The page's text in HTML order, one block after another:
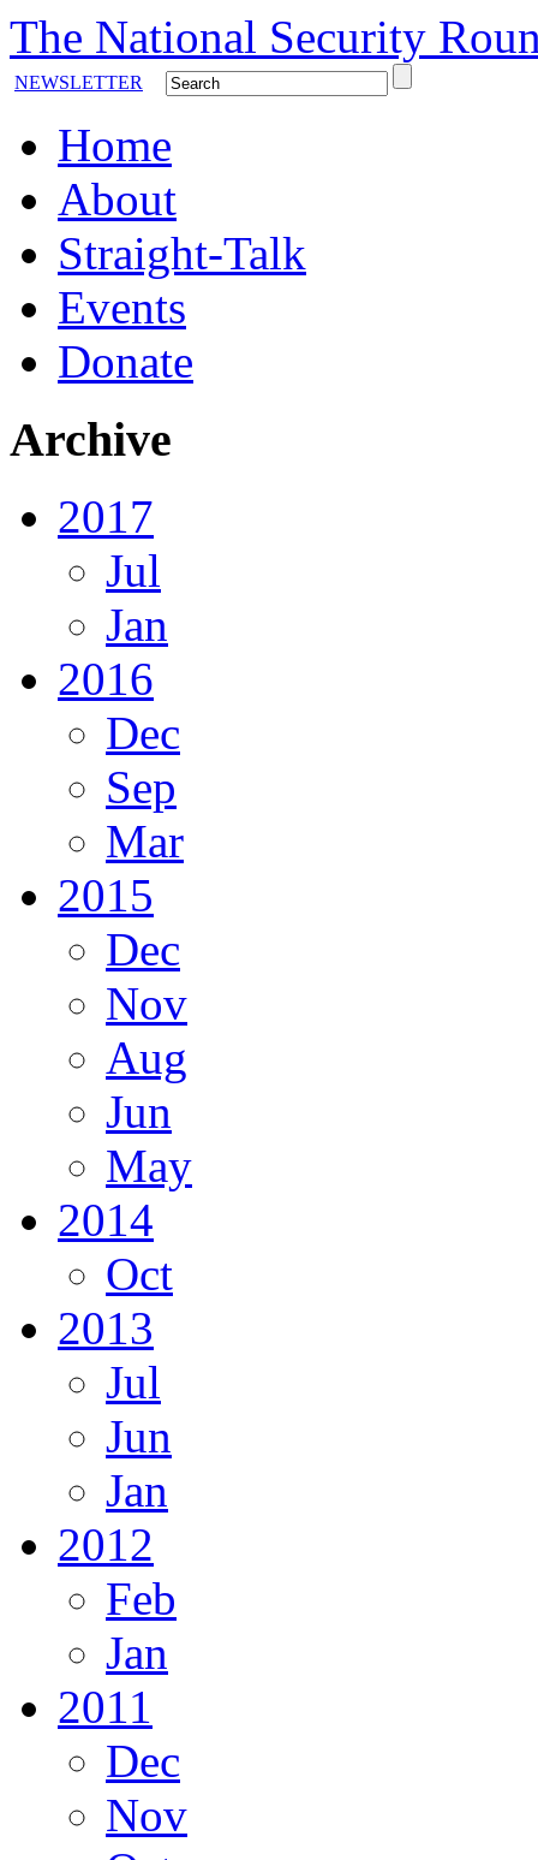
The National Security
NEWSLETTER
Home
About
Straight-Talk
Events
Donate
Archive
2017
Jul
Jan
2016
Dec
Sep
Mar
2015
Dec
Nov
Aug
Jun
May
2014
Oct
2013
Jul
Jun
Jan
2012
Feb
Jan
2011
Dec
Nov